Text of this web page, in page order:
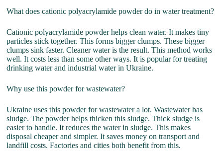
What does cationic polyacrylamide powder do in water treatment?
Cationic polyacrylamide powder helps clean water. It makes tiny
particles stick together. This forms bigger clumps. These bigger
clumps sink faster. Cleaner water is the result. This method works
well. It costs less than some other ways. It is popular for treating
drinking water and industrial water in Ukraine.
Why use this powder for wastewater?
Ukraine uses this powder for wastewater a lot. Wastewater has
sludge. The powder helps thicken this sludge. Thick sludge is
easier to handle. It reduces the water in sludge. This makes
disposal cheaper and simpler. It saves money on transport and
landfill costs. Factories and cities both benefit from this.